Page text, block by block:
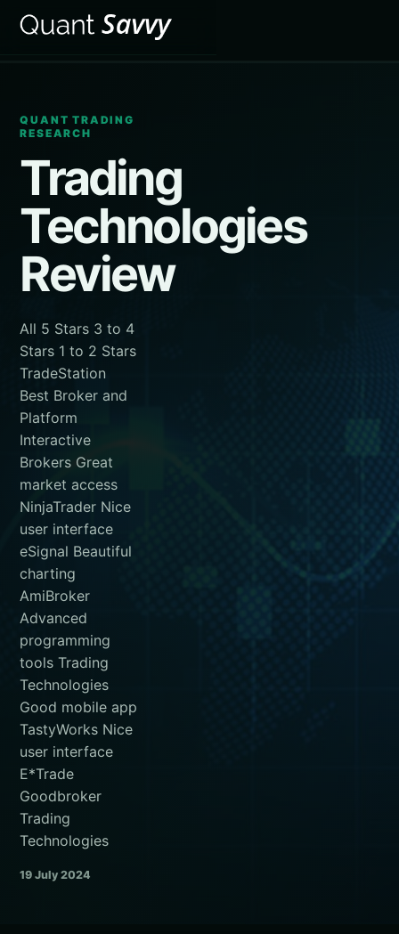
QUANT TRADING
RESEARCH
Trading
Technologies
Review
All 5 Stars 3 to 4
Stars 1 to 2 Stars
TradeStation
Best Broker and
Platform
Interactive
Brokers Great
market access
NinjaTrader Nice
user interface
eSignal Beautiful
charting
AmiBroker
Advanced
programming
tools Trading
Technologies
Good mobile app
TastyWorks Nice
user interface
E*Trade
Goodbroker
Trading
Technologies
19 July 2024